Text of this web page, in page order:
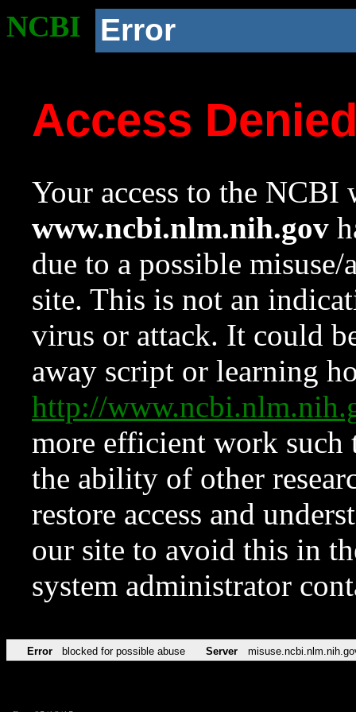
NCBI Error
Access
Your access to the NCBI
www.ncbi.nlm.nih.gov
due to a possible
site. This is not an
virus or attack. It could
away script or learning
http://
more efficient work such
the ability of other
restore access and
our site to avoid this in
system administrator
Error blocked for possible abuse Server